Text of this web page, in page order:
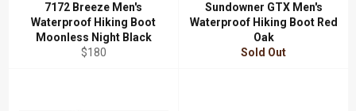
7172 Breeze Men's
Waterproof Hiking Boot
Moonless Night Black
Regular
$180
Sundowner GTX Men's
Waterproof Hiking Boot Red
Oak
Sold Out